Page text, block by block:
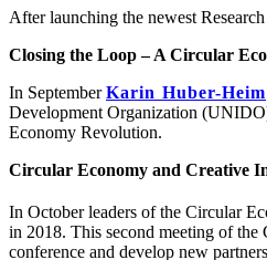
After launching the newest
Closing the Loop – A Circular
In SeptemberKarin Huber-Heim
Development Organization
Economy Revolution.
Circular Economy and Creative
In October leaders of the Circular
in 2018. This second meeting of
conference and develop new